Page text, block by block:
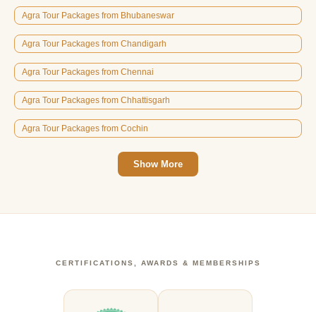
Agra Tour Packages from Bhubaneswar
Agra Tour Packages from Chandigarh
Agra Tour Packages from Chennai
Agra Tour Packages from Chhattisgarh
Agra Tour Packages from Cochin
Show More
CERTIFICATIONS, AWARDS & MEMBERSHIPS